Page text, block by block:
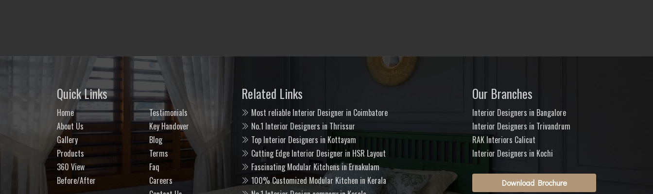
Quick Links
Home
About Us
Gallery
Products
360 View
Before/After
Testimonials
Key Handover
Blog
Terms
Faq
Careers
Related Links
Most reliable Interior Designer in Coimbatore
No.1 Interior Designers in Thrissur
Top Interior Designers in Kottayam
Cutting Edge Interior Designer in HSR Layout
Fascinating Modular Kitchens in Ernakulam
100% Customized Modular Kitchen in Kerala
Our Branches
Interior Designers in Bangalore
Interior Designers in Trivandrum
RAK Interiors Calicut
Interior Designers in Kochi
Download Brochure